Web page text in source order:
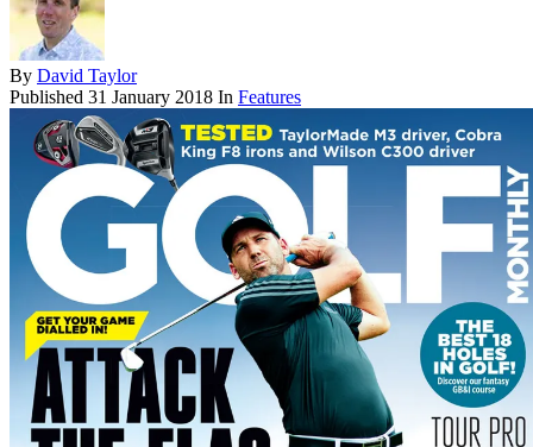
By David Taylor
Published 31 January 2018 In Features